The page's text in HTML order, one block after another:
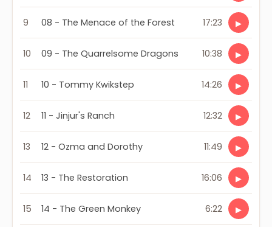
9 08 - The Menace of the Forest 17:23 ▶
10 09 - The Quarrelsome Dragons 10:38 ▶
11 10 - Tommy Kwikstep 14:26 ▶
12 11 - Jinjur's Ranch 12:32 ▶
13 12 - Ozma and Dorothy 11:49 ▶
14 13 - The Restoration 16:06 ▶
15 14 - The Green Monkey 6:22 ▶